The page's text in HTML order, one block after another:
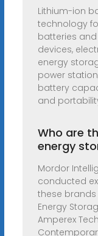
Lithium-ion
technology
batteries
devices,
energy
power
battery
and
Who are
energy
Mordor
conducted
these
Energy
Amperex